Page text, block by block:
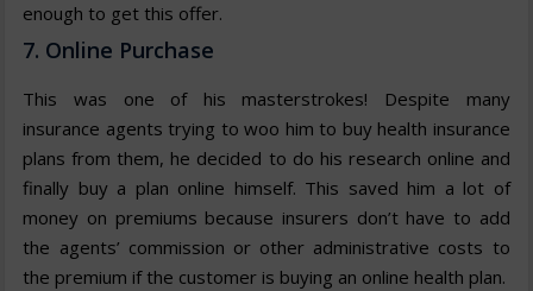
enough to get this offer.
7. Online Purchase
This was one of his masterstrokes! Despite many
insurance agents trying to woo him to buy health insurance
plans from them, he decided to do his research online and
finally buy a plan online himself. This saved him a lot of
money on premiums because insurers don’t have to add
the agents’ commission or other administrative costs to
the premium if the customer is buying an online health plan.